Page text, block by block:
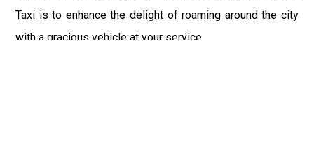
Taxi is to enhance the delight of roaming around the city
with a gracious vehicle at your service.